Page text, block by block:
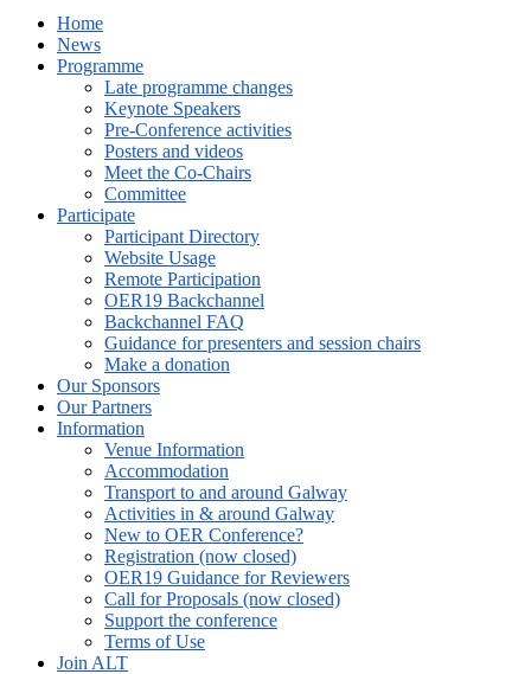
Home
News
Programme
Late programme changes
Keynote Speakers
Pre-Conference activities
Posters and videos
Meet the Co-Chairs
Committee
Participate
Participant Directory
Website Usage
Remote Participation
OER19 Backchannel
Backchannel FAQ
Guidance for presenters and session chairs
Make a donation
Our Sponsors
Our Partners
Information
Venue Information
Accommodation
Transport to and around Galway
Activities in & around Galway
New to OER Conference?
Registration (now closed)
OER19 Guidance for Reviewers
Call for Proposals (now closed)
Support the conference
Terms of Use
Join ALT